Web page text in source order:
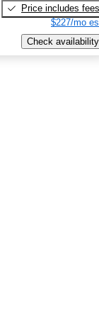
Price includes fees
$227/mo
Check availability